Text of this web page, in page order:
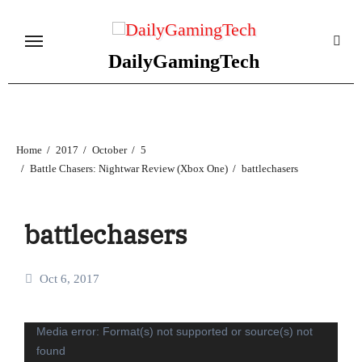
DailyGamingTech
Home 2017 October
5
Battle Chasers: Nightwar Review (Xbox One)
battlechasers
battlechasers
Oct 6, 2017
Video
Player
Media error: Format(s) not supported or source(s) not
found